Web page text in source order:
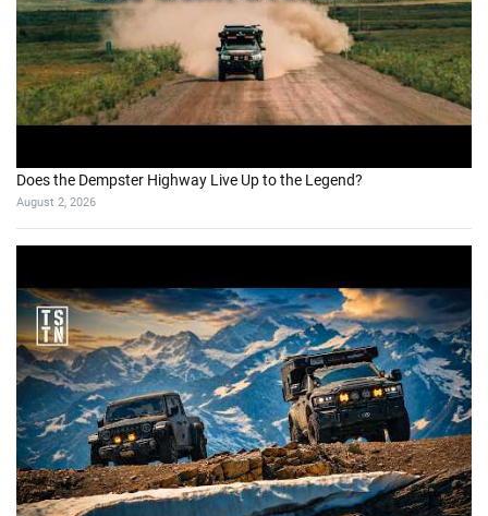
Does the Dempster Highway Live Up to the Legend?
August 2, 2026